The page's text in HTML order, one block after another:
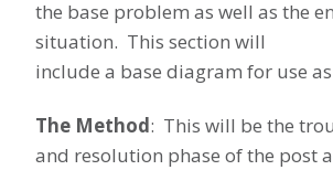
the base problem as well as the
situation. This section will
include a base diagram for use
The Method: This will be the
and resolution phase of the post